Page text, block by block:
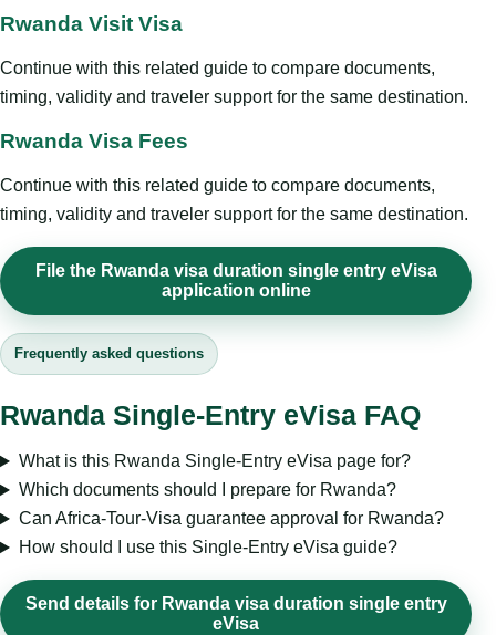
Rwanda Visit Visa
Continue with this related guide to compare documents,
timing, validity and traveler support for the same destination.
Rwanda Visa Fees
Continue with this related guide to compare documents,
timing, validity and traveler support for the same destination.
File the Rwanda visa duration single entry eVisa
application online
Frequently asked questions
Rwanda Single-Entry eVisa FAQ
What is this Rwanda Single-Entry eVisa page for?
Which documents should I prepare for Rwanda?
Can Africa-Tour-Visa guarantee approval for Rwanda?
How should I use this Single-Entry eVisa guide?
Send details for Rwanda visa duration single entry
eVisa